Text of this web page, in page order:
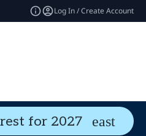
Log In / Create Account
Welcome Guide
for 2027